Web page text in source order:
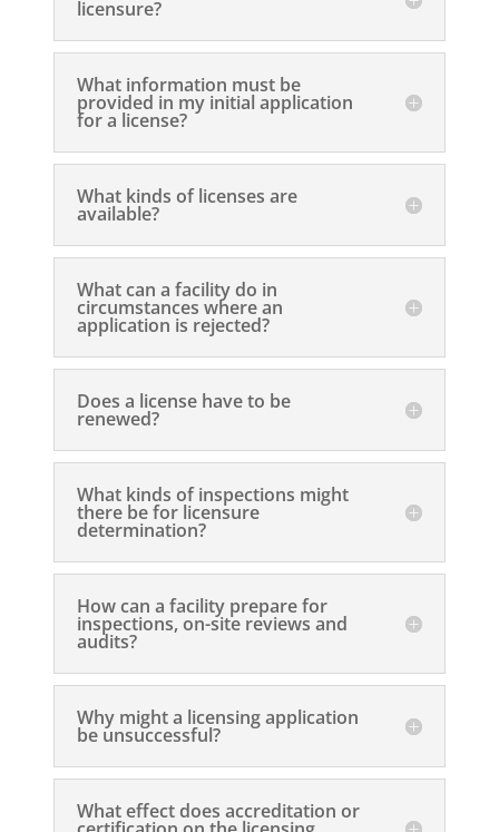
licensure?
What information must be
provided in my initial application
for a license?
What kinds of licenses are
available?
What can a facility do in
circumstances where an
application is rejected?
Does a license have to be
renewed?
What kinds of inspections might
there be for licensure
determination?
How can a facility prepare for
inspections, on-site reviews and
audits?
Why might a licensing application
be unsuccessful?
What effect does accreditation or